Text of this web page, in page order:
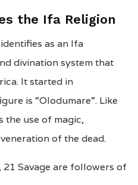
the Ifa Religion
as an Ifa
divination system that
It started in
is “Olodumare”. Like
the use of magic,
of the dead.
Savage are followers of